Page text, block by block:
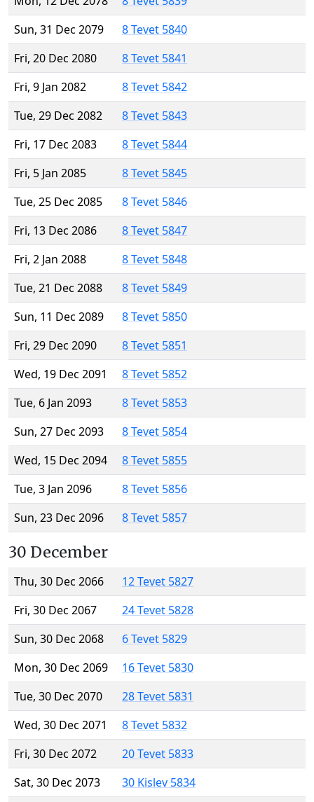
Sun, 31 Dec 2079
8 Tevet 5840
Fri, 20 Dec 2080
8 Tevet 5841
Fri, 9 Jan 2082
8 Tevet 5842
Tue, 29 Dec 2082
8 Tevet 5843
Fri, 17 Dec 2083
8 Tevet 5844
Fri, 5 Jan 2085
8 Tevet 5845
Tue, 25 Dec 2085
8 Tevet 5846
Fri, 13 Dec 2086
8 Tevet 5847
Fri, 2 Jan 2088
8 Tevet 5848
Tue, 21 Dec 2088
8 Tevet 5849
Sun, 11 Dec 2089
8 Tevet 5850
Fri, 29 Dec 2090
8 Tevet 5851
Wed, 19 Dec 2091
8 Tevet 5852
Tue, 6 Jan 2093
8 Tevet 5853
Sun, 27 Dec 2093
8 Tevet 5854
Wed, 15 Dec 2094
8 Tevet 5855
Tue, 3 Jan 2096
8 Tevet 5856
Sun, 23 Dec 2096
8 Tevet 5857
30 December
Thu, 30 Dec 2066
12 Tevet 5827
Fri, 30 Dec 2067
24 Tevet 5828
Sun, 30 Dec 2068
6 Tevet 5829
Mon, 30 Dec 2069
16 Tevet 5830
Tue, 30 Dec 2070
28 Tevet 5831
Wed, 30 Dec 2071
8 Tevet 5832
Fri, 30 Dec 2072
20 Tevet 5833
Sat, 30 Dec 2073
30 Kislev 5834